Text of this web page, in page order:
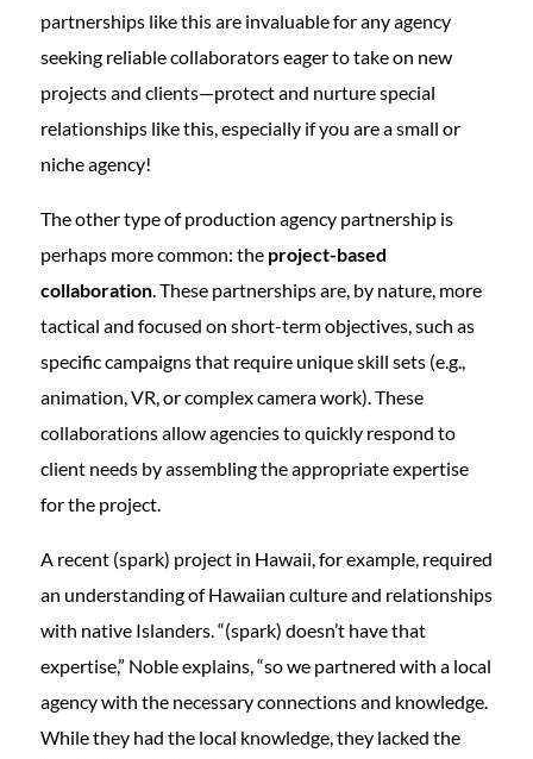
partnerships like this are invaluable for any agency
seeking reliable collaborators eager to take on new
projects and clients—protect and nurture special
relationships like this, especially if you are a small or
niche agency!
The other type of production agency partnership is
perhaps more common: the project-based
collaboration. These partnerships are, by nature, more
tactical and focused on short-term objectives, such as
specific campaigns that require unique skill sets (e.g.,
animation, VR, or complex camera work). These
collaborations allow agencies to quickly respond to
client needs by assembling the appropriate expertise
for the project.
A recent (spark) project in Hawaii, for example, required
an understanding of Hawaiian culture and relationships
with native Islanders. “(spark) doesn’t have that
expertise,” Noble explains, “so we partnered with a local
agency with the necessary connections and knowledge.
While they had the local knowledge, they lacked the